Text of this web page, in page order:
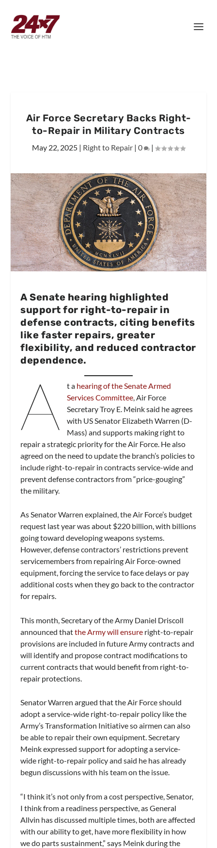
Air Force Secretary Backs Right-
to-Repair in Military Contracts
May 22, 2025 | Right to Repair | 0 |
A Senate hearing highlighted
support for right-to-repair in
defense contracts, citing benefits
like faster repairs, greater
flexibility, and reduced contractor
dependence.
A t a hearing of the Senate Armed
Services Committee, Air Force
Secretary Troy E. Meink said he agrees
with US Senator Elizabeth Warren (D-
Mass) and supports making right to
repair a strategic priority for the Air Force. He also
agreed on the need to update the branch’s policies to
include right-to-repair in contracts service-wide and
prevent defense contractors from “price-gouging”
the military.
As Senator Warren explained, the Air Force’s budget
request last year was about $220 billion, with billions
going toward developing weapons systems.
However, defense contractors’ restrictions prevent
servicemembers from repairing Air Force-owned
equipment, forcing the service to face delays or pay
additional costs when they go back to the contractor
for repairs.
This month, Secretary of the Army Daniel Driscoll
announced thatthe Army will ensure right-to-repair
provisions are included in future Army contracts and
will identify and propose contract modifications to
current contracts that would benefit from right-to-
repair protections.
Senator Warren argued that the Air Force should
adopt a service-wide right-to-repair policy like the
Army’s Transformation Initiative so airmen can also
be able to repair their own equipment. Secretary
Meink expressed support for adopting a service-
wide right-to-repair policy and said he has already
begun discussions with his team on the issue.
“I think it’s not only from a cost perspective, Senator,
I think from a readiness perspective, as General
Allvin has discussed multiple times, both are affected
with our ability to get, have more flexibility in how
we do parts sustainment,” says Meink during the